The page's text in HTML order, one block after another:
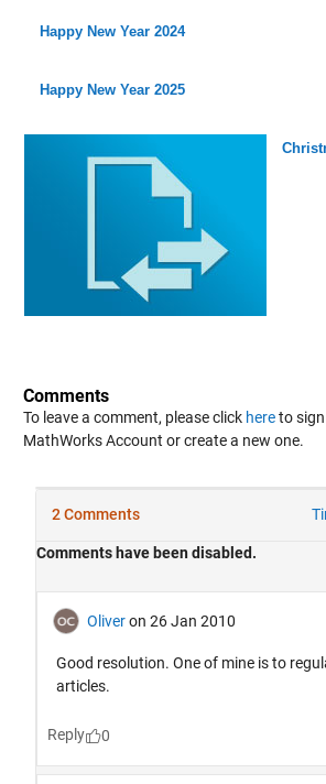
Happy New Year 2024
Happy New Year 2025
Comments
To leave a comment, please click hereto sign
MathWorks Account or create a new one.